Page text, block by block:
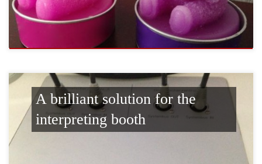
A brilliant solution for the
interpreting booth